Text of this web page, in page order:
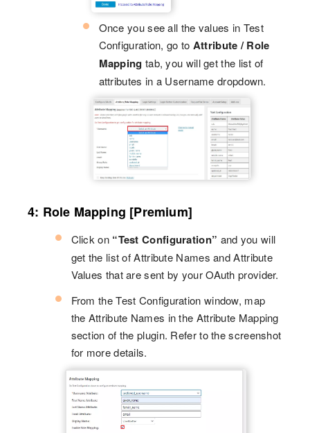
Once you see all the values in Test
Configuration, go to Attribute / Role
Mapping tab, you will get the list of
attributes in a Username dropdown.
4: Role Mapping [Premium]
Click on “Test Configuration” and you will
get the list of Attribute Names and Attribute
Values that are sent by your OAuth provider.
From the Test Configuration window, map
the Attribute Names in the Attribute Mapping
section of the plugin. Refer to the screenshot
for more details.